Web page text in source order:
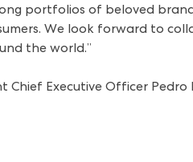
portfolios of beloved
We look forward to
the world.”
Executive Officer Pedro